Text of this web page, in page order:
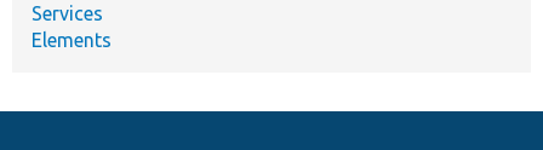
Services
Elements